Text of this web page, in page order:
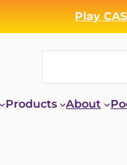
Play
Products About